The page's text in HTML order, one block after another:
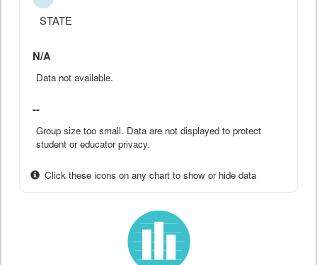
STATE
N/A
Data not available.
--
Group size too small. Data are not displayed to protect
student or educator privacy.
Click these icons on any chart to show or hide data